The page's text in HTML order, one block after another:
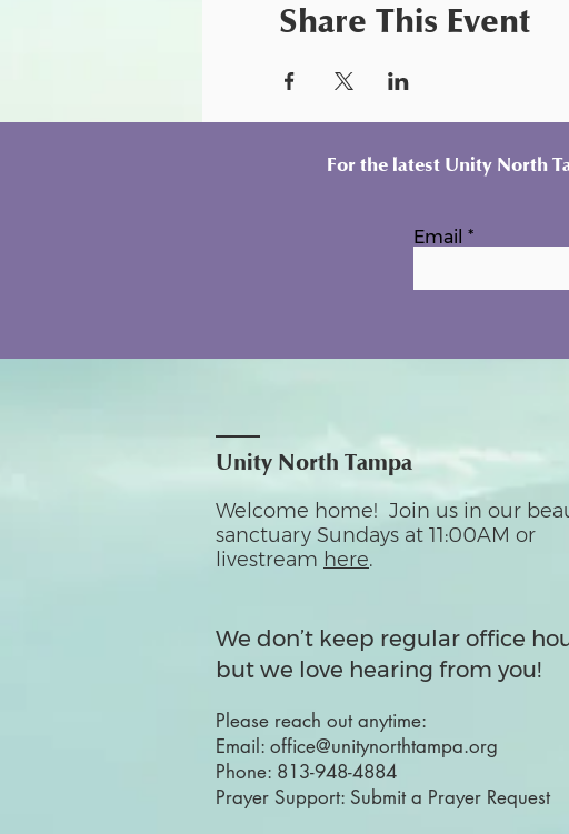
Share This Event
For the latest Unity North
Email
Unity North Tampa
Welcome home! Join us in our
sanctuary Sundays at 11:00AM or
livestream here.
We don’t keep regular office
but we love hearing from you!
Please reach out anytime:
Email: office@unitynorthtampa.org
Phone: 813-948-4884
Prayer Support: Submit a Prayer Request